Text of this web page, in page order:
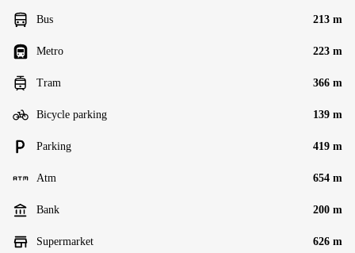
Bus 213 m
Metro 223 m
Tram 366 m
Bicycle parking 139 m
Parking 419 m
Atm 654 m
Bank 200 m
Supermarket 626 m